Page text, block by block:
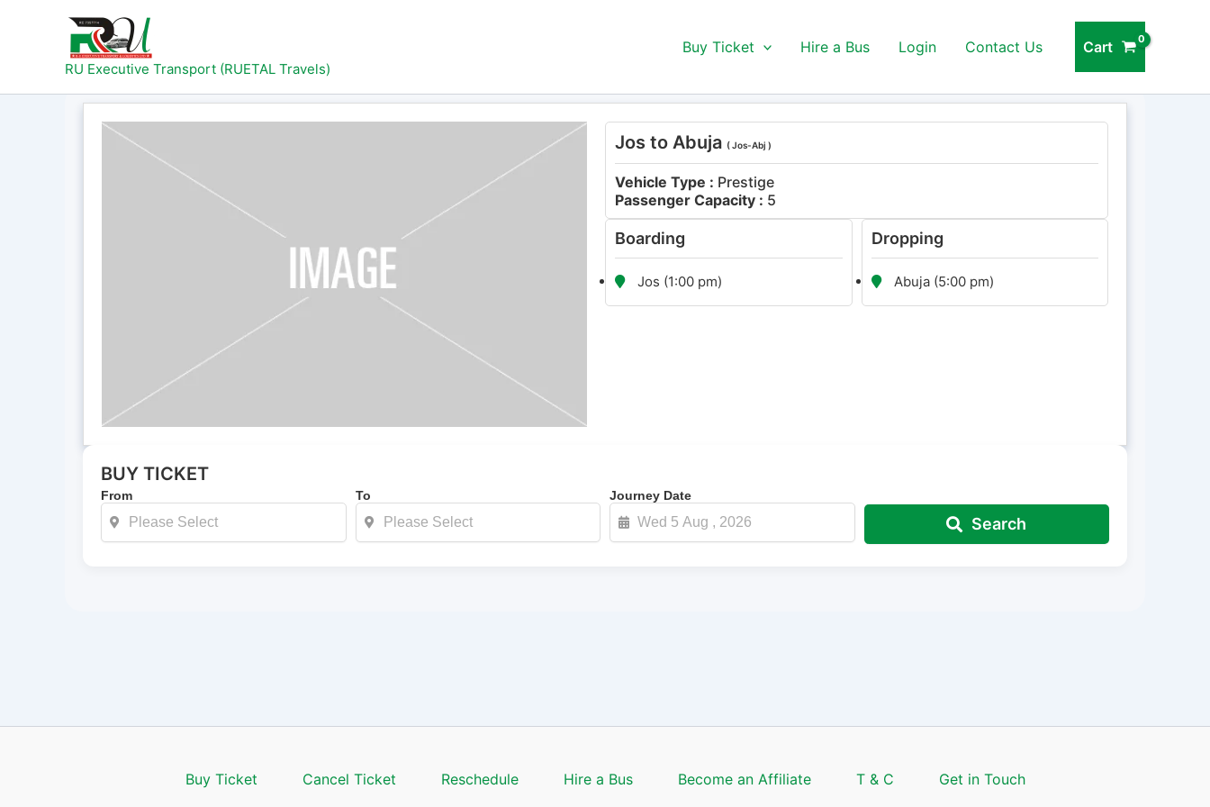
RU Executive Transport (RUETAL Travels)
Buy Ticket Hire a Bus Login Contact Us Cart
Jos to Abuja ( Jos-Abj )
Vehicle Type : Prestige
Passenger Capacity : 5
Boarding
Jos (1:00 pm)
Dropping
Abuja (5:00 pm)
BUY TICKET
From To Journey Date
Search
Buy Ticket Cancel Ticket Reschedule Hire a Bus Become an Affiliate T & C Get in Touch